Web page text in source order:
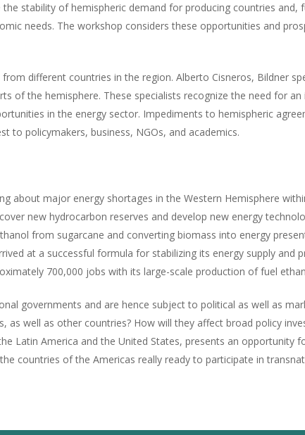
stability of hemispheric demand for producing countries
needs. The workshop considers these opportunities and
different countries in the region. Alberto Cisneros, Bildner
of the hemisphere. These specialists recognize the need for
in the energy sector. Impediments to hemispheric
to policymakers, business, NGOs, and academics.
about major energy shortages in the Western Hemisphere
new hydrocarbon reserves and develop new energy
from sugarcane and converting biomass into energy
at a successful formula for stabilizing its energy supply
700,000 jobs with its large-scale production of fuel
governments and are hence subject to political as well as
as well as other countries? How will they affect broad policy
Latin America and the United States, presents an opportunity
countries of the Americas really ready to participate in